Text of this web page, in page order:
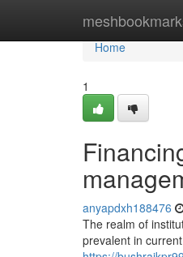
Home
Home
1
anyapdxh188476
The realm of
prevalent in